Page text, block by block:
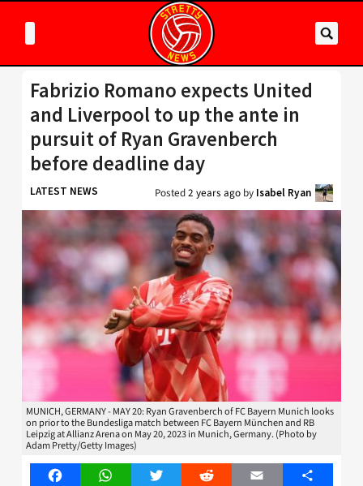
Fabrizio Romano expects United
and Liverpool to up the ante in
pursuit of Ryan Gravenberch
before deadline day
LATEST NEWS Posted2 years ago by Isabel Ryan
MUNICH, GERMANY - MAY 20: Ryan Gravenberch of FC Bayern Munich looks
on prior to the Bundesliga match between FC Bayern München and RB
Leipzig at Allianz Arena on May 20, 2023 in Munich, Germany. (Photo by
Adam Pretty/Getty Images)
FacebookWhatsAppTwitter Reddit Email Share